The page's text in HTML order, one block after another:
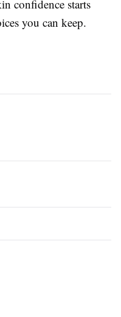
confidence starts
you can keep.